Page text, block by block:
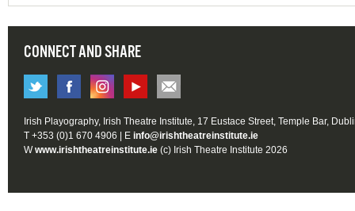
CONNECT AND SHARE
Irish Playography, Irish Theatre Institute, 17 Eustace Street, Temple Bar,
T +353 (0)1 670 4906 | E info@irishtheatreinstitute.ie
Wwww.irishtheatreinstitute.ie (c) Irish Theatre Institute 2026